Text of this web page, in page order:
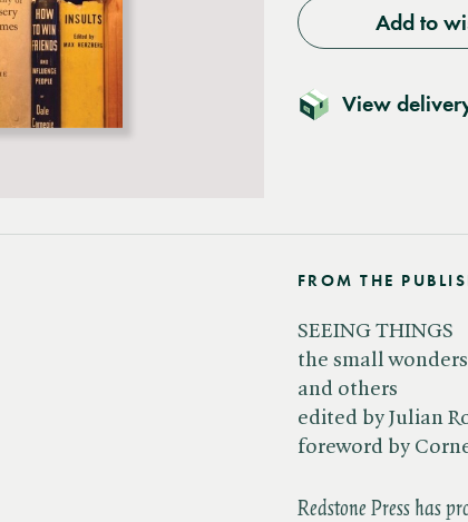
Add to
View
FROM THE
SEEING THINGS
the small
and others
edited by Julian
foreword by
Redstone Press has